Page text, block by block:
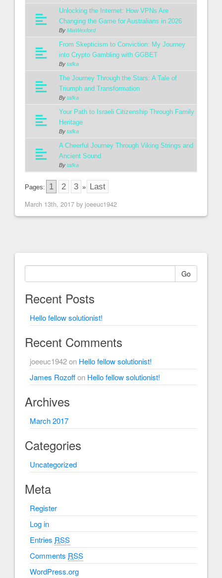
Unlocking the Internet: How VPNs Are
Changing the Game for Australians in 2026
By MiaWexford
From Skepticism to Conviction: My Journey
into Crypto Gambling with GGBET
By tafka
The Journey Through the Stars: A Tale of
Triumph and Transformation
By tafka
Your Path to Israeli Citizenship Through Family
Heritage
By tafka
A Cheerful Journey Through Viking Strings and
Ancient Sound
By tafka
Pages: 1 2 3 » Last
March 13th, 2017 by joeeuc1942
Go
Recent Posts
Hello fellow solutionist!
Recent Comments
joeeuc1942on Hello fellow solutionist!
James Rozoffon Hello fellow solutionist!
Archives
March 2017
Categories
Uncategorized
Meta
Register
Log in
Entries RSS
Comments RSS
WordPress.org